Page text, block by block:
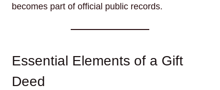
becomes part of official public records.
Essential Elements of a Gift
Deed